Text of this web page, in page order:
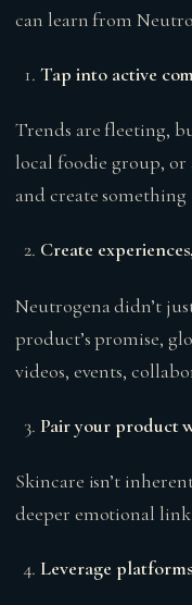
can learn from
Tap into active
Trends are fleeting,
local foodie group, or
and create
Create
Neutrogena didn’t
product’s promise,
videos, events,
Pair your product
Skincare isn’t
deeper emotional
Leverage